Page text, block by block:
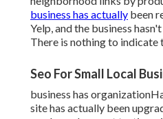
business has actually been
Yelp, and the business
There is nothing to indicate
Seo For Small Local
business has
site has actually been